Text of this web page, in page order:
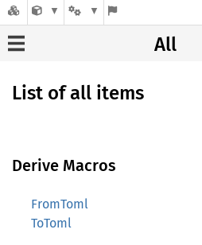
All
List of all items
Derive Macros
FromToml
ToToml